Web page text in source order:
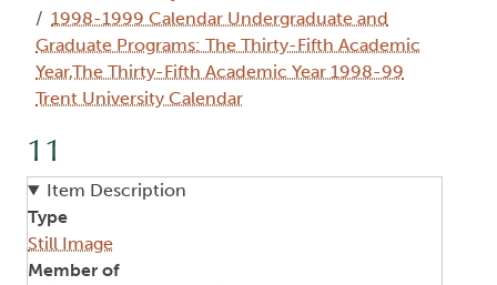
1998-1999 Calendar Undergraduate and
Graduate Programs: The Thirty-Fifth Academic
Year,The Thirty-Fifth Academic Year 1998-99
Trent University Calendar
11
Item Description
Type
Still Image
Member of